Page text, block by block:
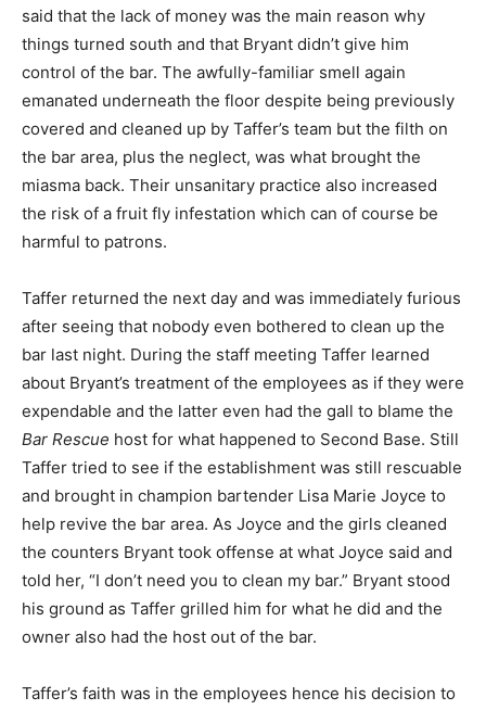
said that the lack of money was the main reason why
things turned south and that Bryant didn’t give him
control of the bar. The awfully-familiar smell again
emanated underneath the floor despite being previously
covered and cleaned up by Taffer’s team but the filth on
the bar area, plus the neglect, was what brought the
miasma back. Their unsanitary practice also increased
the risk of a fruit fly infestation which can of course be
harmful to patrons.
Taffer returned the next day and was immediately furious
after seeing that nobody even bothered to clean up the
bar last night. During the staff meeting Taffer learned
about Bryant’s treatment of the employees as if they were
expendable and the latter even had the gall to blame the
Bar Rescue host for what happened to Second Base. Still
Taffer tried to see if the establishment was still rescuable
and brought in champion bartender Lisa Marie Joyce to
help revive the bar area. As Joyce and the girls cleaned
the counters Bryant took offense at what Joyce said and
told her, “I don’t need you to clean my bar.” Bryant stood
his ground as Taffer grilled him for what he did and the
owner also had the host out of the bar.
Taffer’s faith was in the employees hence his decision to